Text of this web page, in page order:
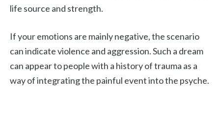
life source and strength.
If your emotions are mainly negative, the scenario
can indicate violence and aggression. Such a dream
can appear to people with a history of trauma as a
way of integrating the painful event into the psyche.